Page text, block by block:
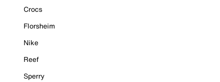
Crocs
Florsheim
Nike
Reef
Sperry